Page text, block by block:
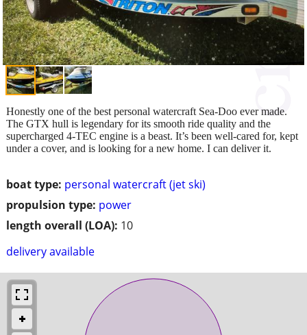
boat type: personal watercraft (jet ski)
propulsion type: power
length overall (LOA): 10
delivery available
Honestly one of the best personal watercraft Sea-Doo ever made.
The GTX hull is legendary for its smooth ride quality and the
supercharged 4-TEC engine is a beast. It’s been well-cared for, kept
under a cover, and is looking for a new home. I can deliver it.